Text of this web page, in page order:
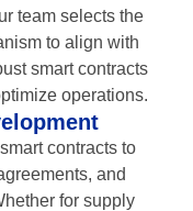
team selects the
to align with
smart contracts
operations.
contracts to
and
for supply